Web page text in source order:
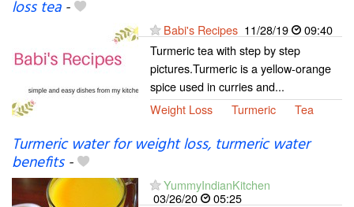
loss tea-
Babi's Recipes 11/28/19
09:40
Turmeric tea with step by step
pictures.Turmeric is a yellow-orange
spice used in curries and...
Weight Loss
Turmeric Tea
Turmeric water for weight loss, turmeric water
benefits-
YummyIndianKitchen
03/26/20
05:25